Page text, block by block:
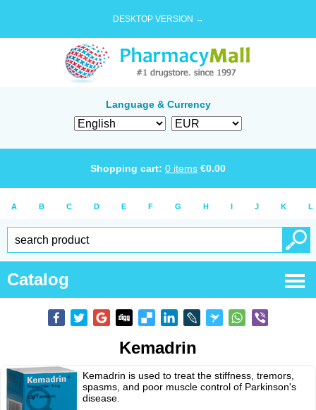
DESKTOP VERSION →
Language & Currency
Shopping cart: 0 items €0.00
A B C D E F G H I J K L
Catalog
Kemadrin
Kemadrin is used to treat the stiffness, tremors,
spasms, and poor muscle control of Parkinson's
disease.